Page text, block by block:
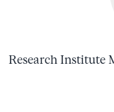
Research Institute